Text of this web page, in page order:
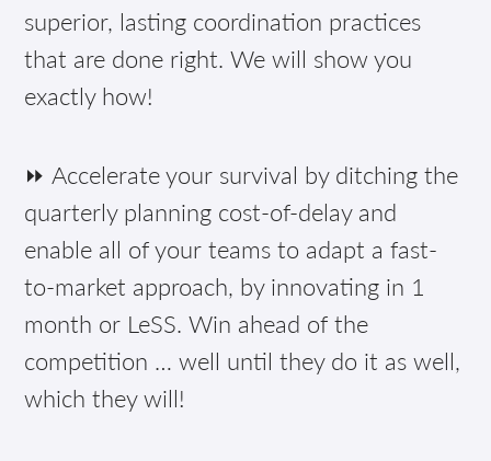
superior, lasting coordination practices
that are done right. We will show you
exactly how!
⏩ Accelerate your survival by ditching the
quarterly planning cost-of-delay and
enable all of your teams to adapt a fast-
to-market approach, by innovating in 1
month or LeSS. Win ahead of the
competition … well until they do it as well,
which they will!